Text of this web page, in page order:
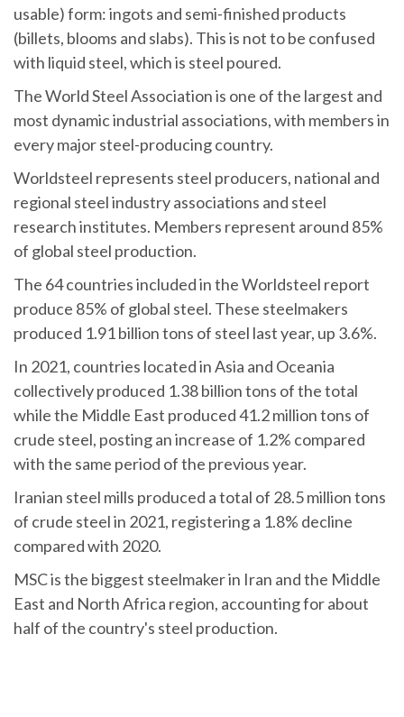
usable) form: ingots and semi-finished products
(billets, blooms and slabs). This is not to be confused
with liquid steel, which is steel poured.
The World Steel Association is one of the largest and
most dynamic industrial associations, with members in
every major steel-producing country.
Worldsteel represents steel producers, national and
regional steel industry associations and steel
research institutes. Members represent around 85%
of global steel production.
The 64 countries included in the Worldsteel report
produce 85% of global steel. These steelmakers
produced 1.91 billion tons of steel last year, up 3.6%.
In 2021, countries located in Asia and Oceania
collectively produced 1.38 billion tons of the total
while the Middle East produced 41.2 million tons of
crude steel, posting an increase of 1.2% compared
with the same period of the previous year.
Iranian steel mills produced a total of 28.5 million tons
of crude steel in 2021, registering a 1.8% decline
compared with 2020.
MSC is the biggest steelmaker in Iran and the Middle
East and North Africa region, accounting for about
half of the country's steel production.